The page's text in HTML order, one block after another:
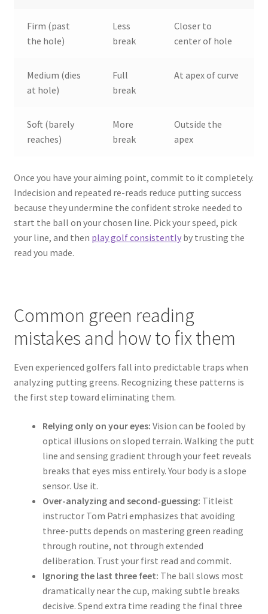
Firm (past
the hole)
Less
break
Closer to
center of hole
Medium (dies
at hole)
Full
break
At apex of curve
Soft (barely
reaches)
More
break
Outside the
apex
Once you have your aiming point, commit to it completely.
Indecision and repeated re-reads reduce putting success
because they undermine the confident stroke needed to
start the ball on your chosen line. Pick your speed, pick
your line, and then play golf consistentlyby trusting the
read you made.
Common green reading
mistakes and how to fix them
Even experienced golfers fall into predictable traps when
analyzing putting greens. Recognizing these patterns is
the first step toward eliminating them.
Relying only on your eyes: Vision can be fooled by
optical illusions on sloped terrain. Walking the putt
line and sensing gradient through your feet reveals
breaks that eyes miss entirely. Your body is a slope
sensor. Use it.
Over-analyzing and second-guessing: Titleist
instructor Tom Patri emphasizes that avoiding
three-putts depends on mastering green reading
through routine, not through extended
deliberation. Trust your first read and commit.
Ignoring the last three feet: The ball slows most
dramatically near the cup, making subtle breaks
decisive. Spend extra time reading the final three